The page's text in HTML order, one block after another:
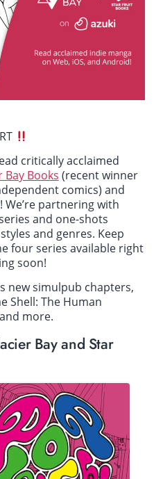
critically acclaimed
Bay Books (recent winner
comics) and
We’re partnering with
and one-shots
and genres. Keep
four series available right
soon!
new simulpub chapters,
Shell: The Human
more.
Bay and Star